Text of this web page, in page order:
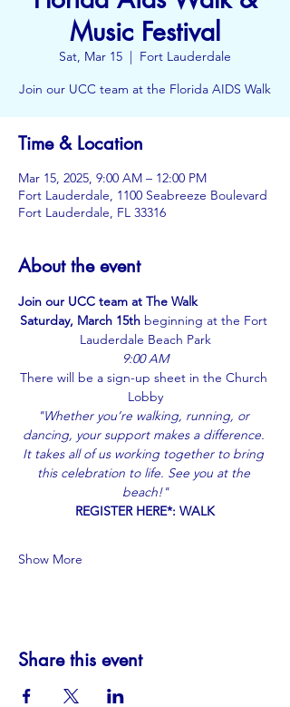
Music Festival
Sat, Mar 15
  |
Fort Lauderdale
Join our UCC team at the Florida AIDS Walk
Time & Location
Mar 15, 2025, 9:00 AM – 12:00 PM
Fort Lauderdale, 1100 Seabreeze Boulevard
Fort Lauderdale, FL 33316
About the event
Join our UCC team at The Walk
Saturday, March 15th beginning at the Fort
Lauderdale Beach Park
9:00 AM
There will be a sign-up sheet in the Church
Lobby
"Whether you’re walking, running, or
dancing, your support makes a difference.
It takes all of us working together to bring
this celebration to life. See you at the
beach!"
REGISTER HERE*: WALK
Show More
Share this event